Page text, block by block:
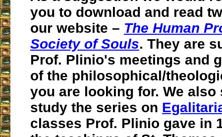
you to download and read
our website – The Human
Society of Souls. They are
Prof. Plinio's meetings and
of the philosophical/
you are looking for. We also
study the series on
classes Prof. Plinio gave in